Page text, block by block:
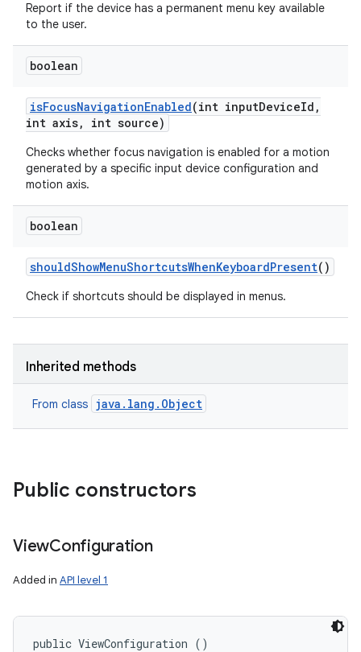
Report if the device has a permanent menu key available
to the user.
boolean
isFocusNavigationEnabled(int inputDeviceId ,
int axis, int source)
Checks whether focus navigation is enabled for a motion
generated by a specific input device configuration and
motion axis.
boolean
shouldShowMenuShortcutsWhenKeyboardPresent()
Check if shortcuts should be displayed in menus.
Inherited methods
From class java.lang.Object
Public constructors
ViewConfiguration
Added in API level 1
public ViewConfiguration ()